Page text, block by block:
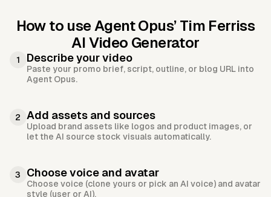
How to use Agent Opus’ Tim Ferriss
AI Video Generator
1 Describe your video
Paste your promo brief, script, outline, or blog URL into
Agent Opus.
2 Add assets and sources
Upload brand assets like logos and product images, or
let the AI source stock visuals automatically.
3 Choose voice and avatar
Choose voice (clone yours or pick an AI voice) and avatar
style (user or AI).